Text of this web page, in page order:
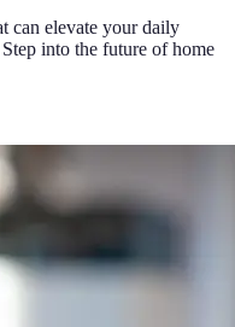
can elevate your daily
into the future of home